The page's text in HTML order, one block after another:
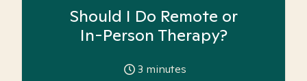
Should I Do Remote or
In-Person Therapy?
3 minutes